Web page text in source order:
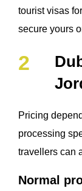
tourist visas
secure yours
Pricing
processing
travellers can
Normal